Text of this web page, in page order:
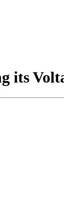
its